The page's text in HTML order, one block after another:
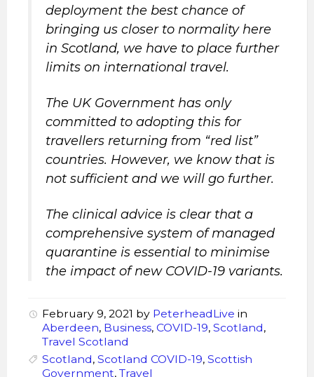
deployment the best chance of
bringing us closer to normality here
in Scotland, we have to place further
limits on international travel.
The UK Government has only
committed to adopting this for
travellers returning from “red list”
countries. However, we know that is
not sufficient and we will go further.
The clinical advice is clear that a
comprehensive system of managed
quarantine is essential to minimise
the impact of new COVID-19 variants.
February 9, 2021 by PeterheadLive in
Aberdeen, Business, COVID-19, Scotland,
Travel Scotland
Scotland, Scotland COVID-19, Scottish
Government, Travel